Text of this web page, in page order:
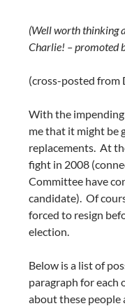
(Well worth thinking
Charlie! – promoted
(cross-posted from
With the
me that it might be
replacements. At
fight in 2008
Committee have
candidate). Of
forced to resign
election.
Below is a list of
paragraph for each
about these people